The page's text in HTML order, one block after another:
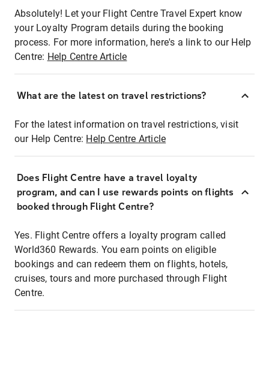
Absolutely! Let your Flight Centre Travel Expert know
your Loyalty Program details during the booking
process. For more information, here's a link to our Help
Centre: Help Centre Article
What are the latest on travel restrictions?
For the latest information on travel restrictions, visit
our Help Centre: Help Centre Article
Does Flight Centre have a travel loyalty
program, and can I use rewards points on flights
booked through Flight Centre?
Yes. Flight Centre offers a loyalty program called
World360 Rewards. You earn points on eligible
bookings and can redeem them on flights, hotels,
cruises, tours and more purchased through Flight
Centre.